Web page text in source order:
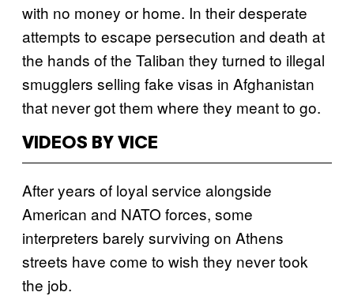
with no money or home. In their desperate
attempts to escape persecution and death at
the hands of the Taliban they turned to illegal
smugglers selling fake visas in Afghanistan
that never got them where they meant to go.
VIDEOS BY VICE
After years of loyal service alongside
American and NATO forces, some
interpreters barely surviving on Athens
streets have come to wish they never took
the job.